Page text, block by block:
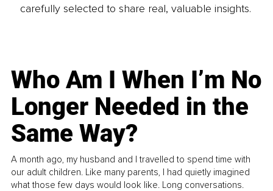
carefully selected to share real, valuable insights.
Who Am I When I’m No
Longer Needed in the
Same Way?
A month ago, my husband and I travelled to spend time with
our adult children. Like many parents, I had quietly imagined
what those few days would look like. Long conversations.